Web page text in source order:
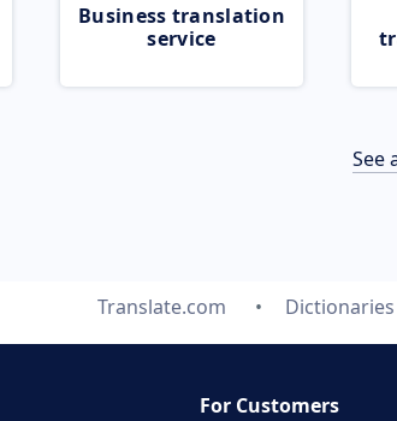
Business translation
service
See
Translate.com Dictionaries
For Customers